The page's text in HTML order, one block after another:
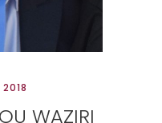
2018
WAZIRI